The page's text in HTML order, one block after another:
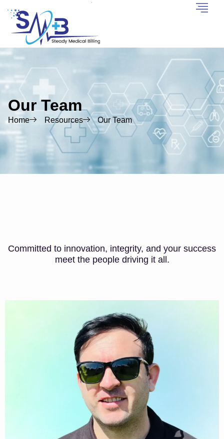
Our Team
Home Resources Our Team
Committed to innovation, integrity, and your success
meet the people driving it all.